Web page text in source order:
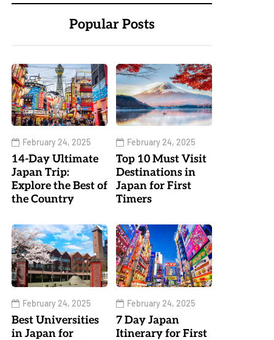
Popular Posts
February 24, 2025
14-Day Ultimate
Japan Trip:
Explore the Best of
the Country
February 24, 2025
Top 10 Must Visit
Destinations in
Japan for First
Timers
February 24, 2025
Best Universities
in Japan for
February 24, 2025
7 Day Japan
Itinerary for First